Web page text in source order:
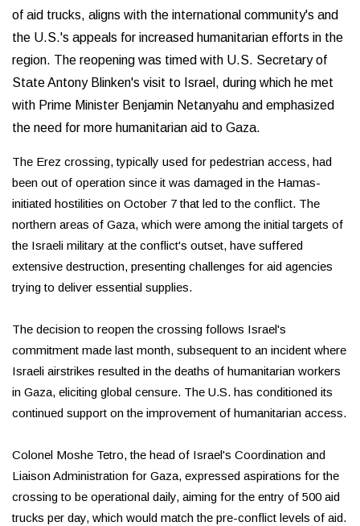
of aid trucks, aligns with the international community's and
the U.S.'s appeals for increased humanitarian efforts in the
region. The reopening was timed with U.S. Secretary of
State Antony Blinken's visit to Israel, during which he met
with Prime Minister Benjamin Netanyahu and emphasized
the need for more humanitarian aid to Gaza.
The Erez crossing, typically used for pedestrian access, had
been out of operation since it was damaged in the Hamas-
initiated hostilities on October 7 that led to the conflict. The
northern areas of Gaza, which were among the initial targets of
the Israeli military at the conflict's outset, have suffered
extensive destruction, presenting challenges for aid agencies
trying to deliver essential supplies.
The decision to reopen the crossing follows Israel's
commitment made last month, subsequent to an incident where
Israeli airstrikes resulted in the deaths of humanitarian workers
in Gaza, eliciting global censure. The U.S. has conditioned its
continued support on the improvement of humanitarian access.
Colonel Moshe Tetro, the head of Israel's Coordination and
Liaison Administration for Gaza, expressed aspirations for the
crossing to be operational daily, aiming for the entry of 500 aid
trucks per day, which would match the pre-conflict levels of aid.